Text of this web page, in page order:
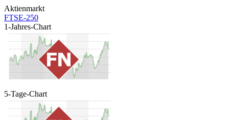
Aktienmarkt
FTSE-250
1-Jahres-Chart
5-Tage-Chart